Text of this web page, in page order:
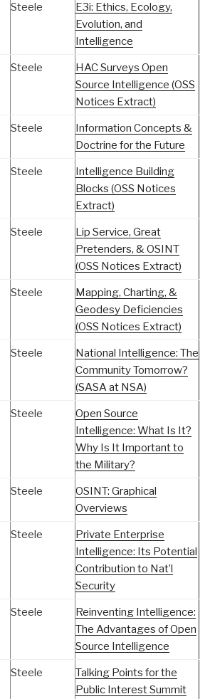
Steele
E3i: Ethics, Ecology,
Evolution, and
Intelligence
Steele
HAC Surveys Open
Source Intelligence (OSS
Notices Extract)
Steele
Information Concepts &
Doctrine for the Future
Steele
Intelligence Building
Blocks (OSS Notices
Extract)
Steele
Lip Service, Great
Pretenders, & OSINT
(OSS Notices Extract)
Steele
Mapping, Charting, &
Geodesy Deficiencies
(OSS Notices Extract)
Steele
National Intelligence: The
Community Tomorrow?
(SASA at NSA)
Steele
Open Source
Intelligence: What Is It?
Why Is It Important to
the Military?
Steele
OSINT: Graphical
Overviews
Steele
Private Enterprise
Intelligence: Its Potential
Contribution to Nat’l
Security
Steele
Reinventing Intelligence:
The Advantages of Open
Source Intelligence
Steele
Talking Points for the
Public Interest Summit